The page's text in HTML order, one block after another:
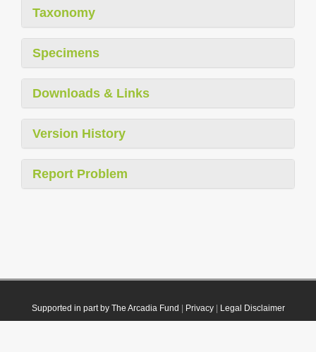
Taxonomy
Specimens
Downloads & Links
Version History
Report Problem
Supported in part by The Arcadia Fund Privacy| Legal Disclaimer